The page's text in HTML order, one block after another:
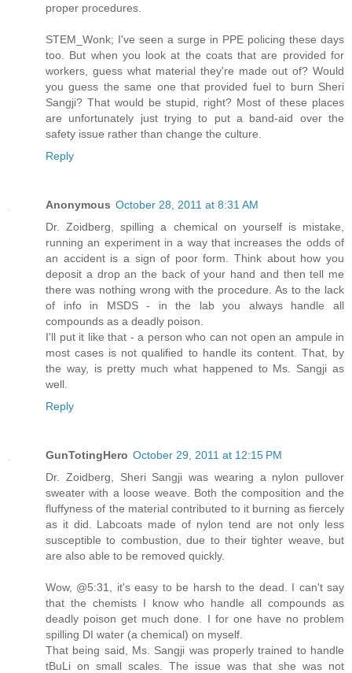
proper procedures.
STEM_Wonk; I've seen a surge in PPE policing these days
too. But when you look at the coats that are provided for
workers, guess what material they're made out of? Would
you guess the same one that provided fuel to burn Sheri
Sangji? That would be stupid, right? Most of these places
are unfortunately just trying to put a band-aid over the
safety issue rather than change the culture.
Reply
Anonymous October 28, 2011 at 8:31 AM
Dr. Zoidberg, spilling a chemical on yourself is mistake,
running an experiment in a way that increases the odds of
an accident is a sign of poor form. Think about how you
deposit a drop an the back of your hand and then tell me
there was nothing wrong with the procedure. As to the lack
of info in MSDS - in the lab you always handle all
compounds as a deadly poison.
I'll put it like that - a person who can not open an ampule in
most cases is not qualified to handle its content. That, by
the way, is pretty much what happened to Ms. Sangji as
well.
Reply
GunTotingHero October 29, 2011 at 12:15 PM
Dr. Zoidberg, Sheri Sangji was wearing a nylon pullover
sweater with a loose weave. Both the composition and the
fluffyness of the material contributed to it burning as fiercely
as it did. Labcoats made of nylon tend are not only less
susceptible to combustion, due to their tighter weave, but
are also able to be removed quickly.
Wow, @5:31, it's easy to be harsh to the dead. I can't say
that the chemists I know who handle all compounds as
deadly poison get much done. I for one have no problem
spilling DI water (a chemical) on myself.
That being said, Ms. Sangji was properly trained to handle
tBuLi on small scales. The issue was that she was not